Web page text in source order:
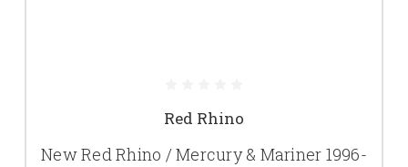
Red Rhino
New Red Rhino / Mercury & Mariner 1996-